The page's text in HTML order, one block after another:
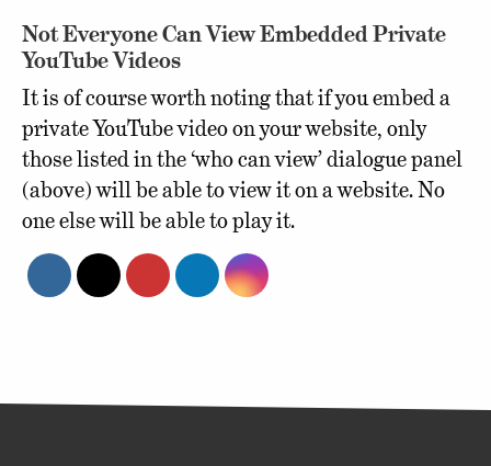
Not Everyone Can View Embedded Private
YouTube Videos
It is of course worth noting that if you embed a
private YouTube video on your website, only
those listed in the ‘who can view’ dialogue panel
(above) will be able to view it on a website. No
one else will be able to play it.